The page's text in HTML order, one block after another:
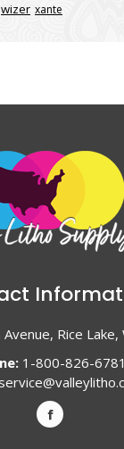
wizer xante
Rice
1-800-826-6781